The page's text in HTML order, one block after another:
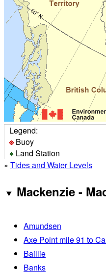
Legend:
Buoy
Land Station
» Tides and Water Levels
Mackenzie -
Amundsen
Axe Point mile 91 to
Baillie
Banks